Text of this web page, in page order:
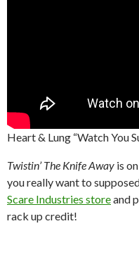
Heart & Lung “Watch You
Twistin’ The Knife Away is
you really want to
Scare Industries storeand
rack up credit!